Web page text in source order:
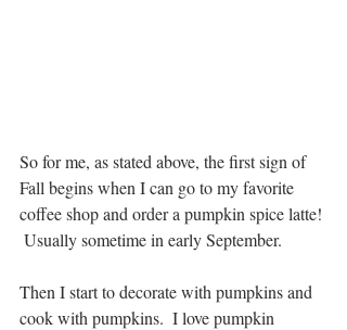
So for me, as stated above, the first sign of
Fall begins when I can go to my favorite
coffee shop and order a pumpkin spice latte!
Usually sometime in early September.
Then I start to decorate with pumpkins and
cook with pumpkins.  I love pumpkin